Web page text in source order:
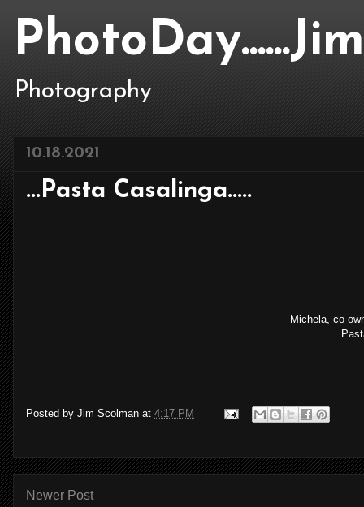
Photography
10.18.2021
...Pasta Casalinga.....
Michela, co-
Posted by Jim Scolman at 4:17 PM
Newer Post